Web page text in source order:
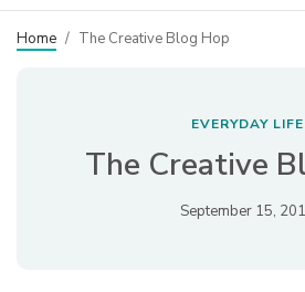
Home / The Creative Blog Hop
EVERYDAY LIFE
The Creative
September 15,